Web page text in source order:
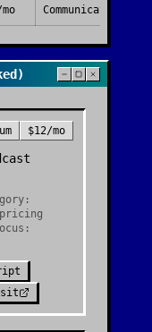
Communication
$12/mo